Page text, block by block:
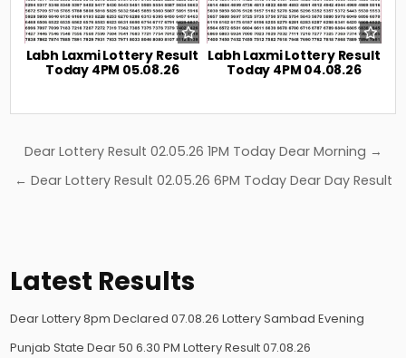
Labh Laxmi Lottery Result
Today 4PM 05.08.26
Labh Laxmi Lottery Result
Today 4PM 04.08.26
Post
navigation
Dear Lottery Result 02.05.26 1PM Today Dear Morning →
← Dear Lottery Result 02.05.26 6PM Today Dear Day Result
Latest Results
Dear Lottery 8pm Declared 07.08.26 Lottery Sambad Evening
Punjab State Dear 50 6.30 PM Lottery Result 07.08.26